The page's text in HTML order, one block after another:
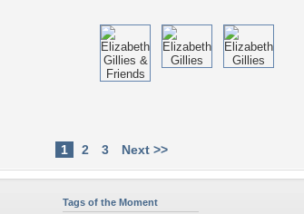
1 2 3 Next >>
Tags of the Moment